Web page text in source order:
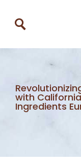
with
Ingredients